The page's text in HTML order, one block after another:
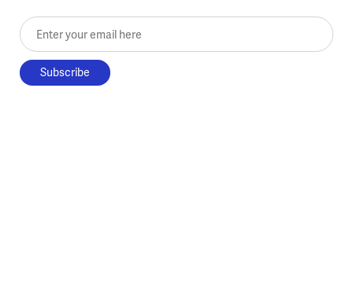
Enter your email here